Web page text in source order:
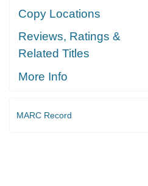
Copy Locations
Reviews, Ratings &
Related Titles
More Info
MARC Record